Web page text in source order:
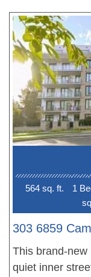
design by
floors, heating
and generous
for home
Only one
framing, VRF
purification
Laurier
Secondary
564 sq. ft. 1
303 6859
This brand-
quiet inner